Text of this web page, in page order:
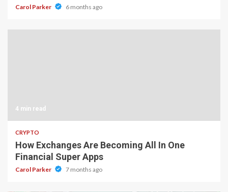
Carol Parker 6 months ago
4 min read
CRYPTO
How Exchanges Are Becoming All In One
Financial Super Apps
Carol Parker 7 months ago